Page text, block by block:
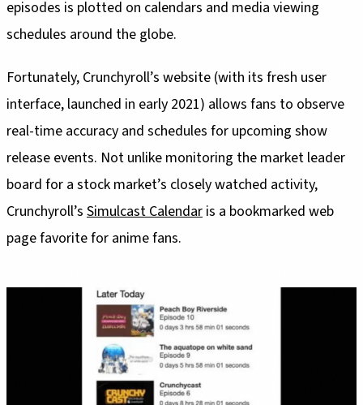
episodes is plotted on calendars and media viewing
schedules around the globe.
Fortunately, Crunchyroll’s website (with its fresh user
interface, launched in early 2021) allows fans to observe
real-time accuracy and schedules for upcoming show
release events. Not unlike monitoring the market leader
board for a stock market’s closely watched activity,
Crunchyroll’s Simulcast Calendar is a bookmarked web
page favorite for anime fans.